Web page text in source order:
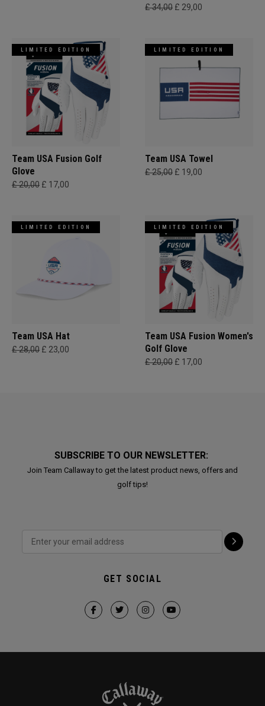
£ 34,00 £ 29,00
LIMITED EDITION
Team USA Fusion Golf
Glove
£ 20,00 £ 17,00
LIMITED EDITION
Team USA Towel
£ 25,00 £ 19,00
LIMITED EDITION
Team USA Hat
£ 28,00 £ 23,00
LIMITED EDITION
Team USA Fusion Women's
Golf Glove
£ 20,00 £ 17,00
SUBSCRIBE TO OUR NEWSLETTER:
Join Team Callaway to get the latest product news, offers and
golf tips!
GET SOCIAL